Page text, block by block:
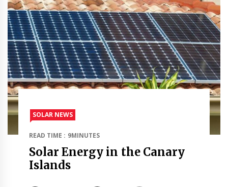
SOLAR NEWS
READ TIME : 9MINUTES
Solar Energy in the Canary
Islands